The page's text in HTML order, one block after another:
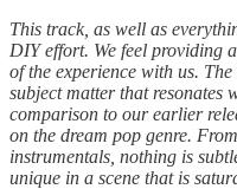
This track, as well as
DIY effort. We feel providing
of the experience with us.
subject matter that resonates
comparison to our earlier
on the dream pop genre.
instrumentals, nothing is
unique in a scene that is